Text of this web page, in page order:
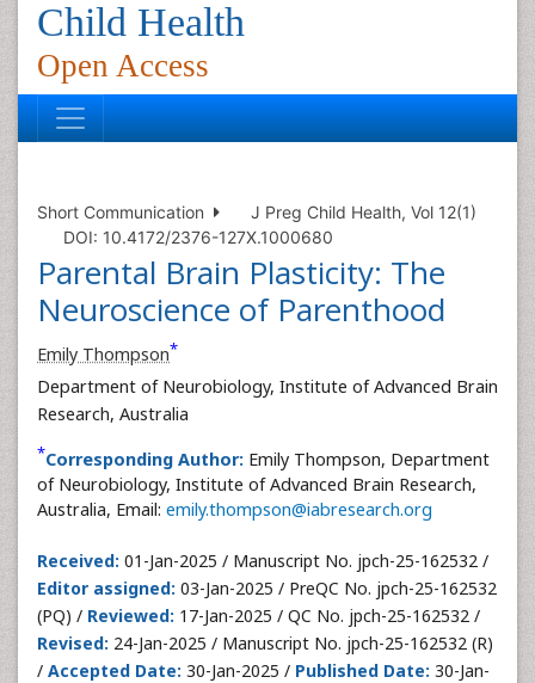
Child Health
Open Access
Short Communication
J Preg Child Health, Vol 12(1)
DOI: 10.4172/2376-127X.1000680
Parental Brain Plasticity: The
Neuroscience of Parenthood
Emily Thompson*
Department of Neurobiology, Institute of Advanced Brain
Research, Australia
*Corresponding Author: Emily Thompson, Department
of Neurobiology, Institute of Advanced Brain Research,
Australia, Email: emily.thompson@iabresearch.org
Received: 01-Jan-2025 / Manuscript No. jpch-25-162532 /
Editor assigned: 03-Jan-2025 / PreQC No. jpch-25-162532
(PQ) / Reviewed: 17-Jan-2025 / QC No. jpch-25-162532 /
Revised: 24-Jan-2025 / Manuscript No. jpch-25-162532 (R)
/ Accepted Date: 30-Jan-2025 / Published Date: 30-Jan-